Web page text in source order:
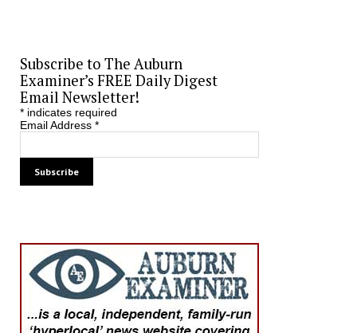
Subscribe to The Auburn
Examiner’s FREE Daily Digest
Email Newsletter!
*indicates required
Email Address *